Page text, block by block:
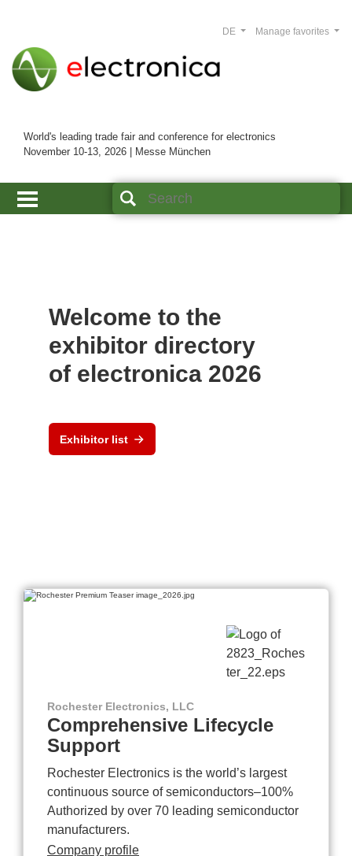
World's leading trade fair and conference for electronics
November 10-13, 2026 | Messe München
Manage favorites
DE
Welcome to the
exhibitor directory
of electronica 2026
Exhibitor list
Rochester Electronics, LLC
Comprehensive Lifecycle
Support
Rochester Electronics is the world’s largest
continuous source of semiconductors–100%
Authorized by over 70 leading semiconductor
manufacturers.
Company profile